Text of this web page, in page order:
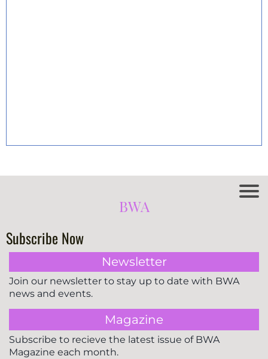
BWA
Subscribe Now
Newsletter
Join our newsletter to stay up to date with BWA
news and events.
Magazine
Subscribe to recieve the latest issue of BWA
Magazine each month.